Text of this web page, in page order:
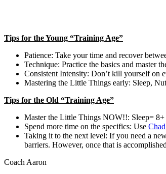
Tips for the Young “Training Age”
Patience: Take your time and recover
Technique: Practice the basics and master
Consistent Intensity: Don’t kill yourself on
Mastering the Little Things early: Sleep,
Tips for the Old “Training Age”
Master the Little Things NOW!!: Sleep=
Spend more time on the specifics: Use
Taking it to the next level: If you need a
barriers. However, once that is
Coach Aaron